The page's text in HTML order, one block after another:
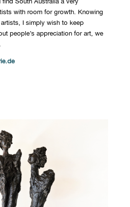
with room for growth. Knowing
I simply wish to keep
people’s appreciation for art, we